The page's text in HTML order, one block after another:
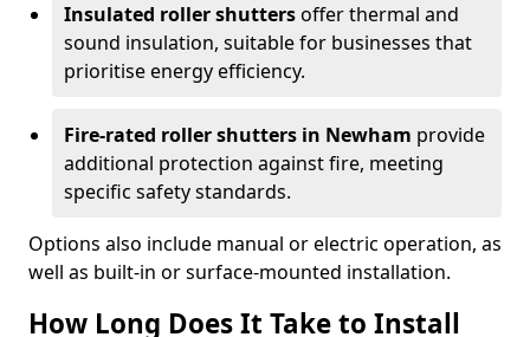
Insulated roller shuttersoffer thermal and
sound insulation, suitable for businesses that
prioritise energy efficiency.
Fire-rated roller shutters in Newham provide
additional protection against fire, meeting
specific safety standards.
Options also include manual or electric operation, as
well as built-in or surface-mounted installation.
How Long Does It Take to Install